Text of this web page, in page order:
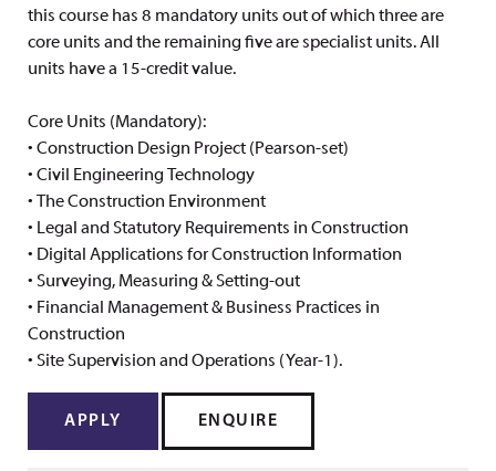
this course has 8 mandatory units out of which three are
core units and the remaining five are specialist units. All
units have a 15-credit value.
Core Units (Mandatory):
• Construction Design Project (Pearson-set)
• Civil Engineering Technology
• The Construction Environment
• Legal and Statutory Requirements in Construction
• Digital Applications for Construction Information
• Surveying, Measuring & Setting-out
• Financial Management & Business Practices in
Construction
• Site Supervision and Operations (Year-1).
APPLY ENQUIRE